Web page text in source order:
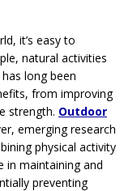
it’s easy to
natural activities
long been
from improving
strength. Outdoor
emerging research
physical activity
in maintaining and
preventing